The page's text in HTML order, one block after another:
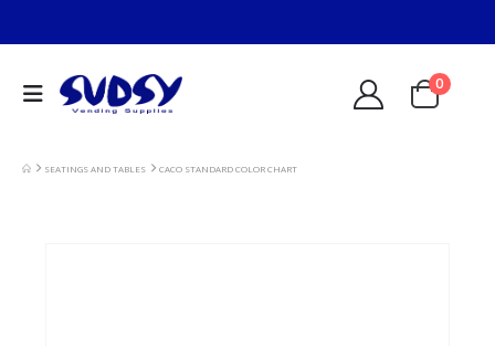
0
SEATINGS AND TABLES CACO STANDARD COLOR CHART